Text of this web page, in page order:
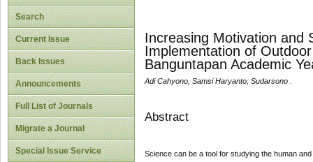
Search
Current Issue
Back Issues
Announcements
Full List of Journals
Migrate a Journal
Special Issue Service
Increasing Motivation and
Implementation of
Banguntapan Academic
Adi Cahyono, Samsi Haryanto, Sudarsono .
Abstract
Science can be a tool for studying the human